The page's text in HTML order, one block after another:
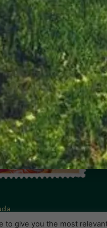
to give you the most